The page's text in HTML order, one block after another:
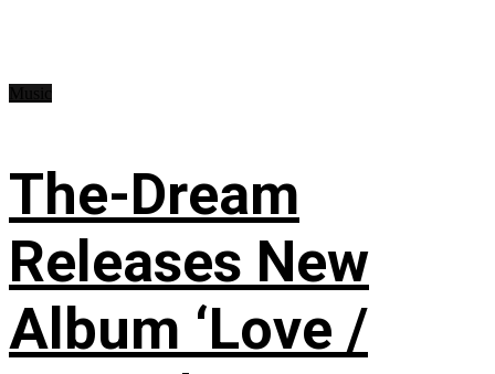
The-Dream
Releases New
Album ‘Love /